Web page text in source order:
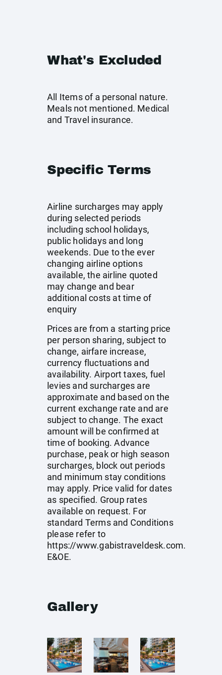
What's Excluded
All Items of a personal nature.
Meals not mentioned. Medical
and Travel insurance.
Specific Terms
Airline surcharges may apply
during selected periods
including school holidays,
public holidays and long
weekends. Due to the ever
changing airline options
available, the airline quoted
may change and bear
additional costs at time of
enquiry
Prices are from a starting price
per person sharing, subject to
change, airfare increase,
currency fluctuations and
availability. Airport taxes, fuel
levies and surcharges are
approximate and based on the
current exchange rate and are
subject to change. The exact
amount will be confirmed at
time of booking. Advance
purchase, peak or high season
surcharges, block out periods
and minimum stay conditions
may apply. Price valid for dates
as specified. Group rates
available on request. For
standard Terms and Conditions
please refer to
https://www.gabistraveldesk.com.
E&OE.
Gallery